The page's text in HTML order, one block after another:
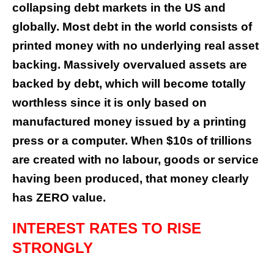
collapsing debt markets in the US and
globally. Most debt in the world consists of
printed money with no underlying real asset
backing. Massively overvalued assets are
backed by debt, which will become totally
worthless since it is only based on
manufactured money issued by a printing
press or a computer. When $10s of trillions
are created with no labour, goods or service
having been produced, that money clearly
has ZERO value.
INTEREST RATES TO RISE
STRONGLY